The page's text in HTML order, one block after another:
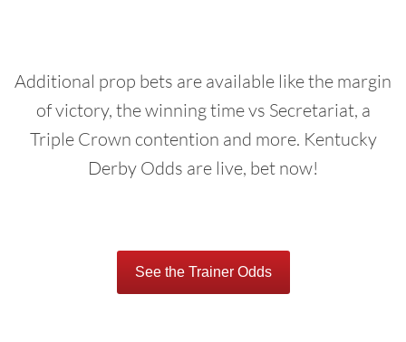
Additional prop bets are available like the margin
of victory, the winning time vs Secretariat, a
Triple Crown contention and more. Kentucky
Derby Odds are live, bet now!
See the Trainer Odds